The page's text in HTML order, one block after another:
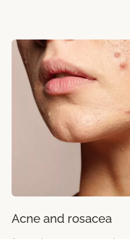
Acne and rosacea